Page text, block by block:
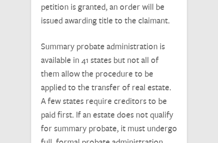
petition is granted, an order will be
issued awarding title to the claimant.
Summary probate administration is
available in 41 states but not all of
them allow the procedure to be
applied to the transfer of real estate.
A few states require creditors to be
paid first. If an estate does not qualify
for summary probate, it must undergo